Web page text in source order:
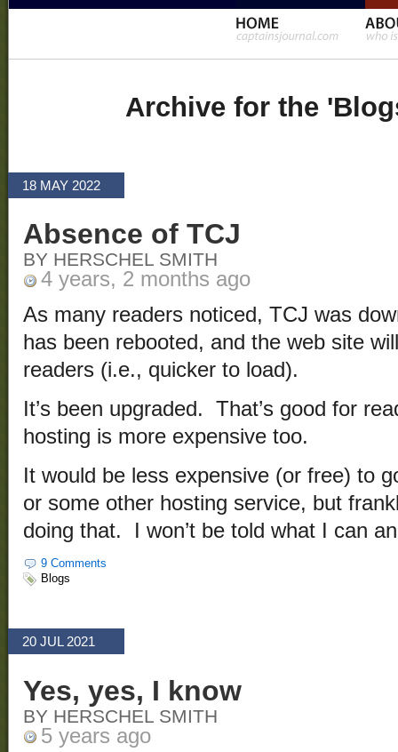
Archive for the
18 MAY 2022
Absence of TCJ
BY HERSCHEL SMITH
4 years, 2 months ago
As many readers noticed, TCJ was
has been rebooted, and the web site
readers (i.e., quicker to load).
It’s been upgraded. That’s good for
hosting is more expensive too.
It would be less expensive (or free) to
or some other hosting service, but
doing that. I won’t be told what I can
9 Comments
Blogs
20 JUL 2021
Yes, yes, I know
BY HERSCHEL SMITH
5 years ago